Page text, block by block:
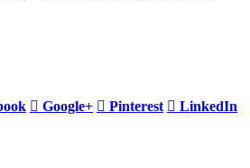
Google+ Pinterest
LinkedIn